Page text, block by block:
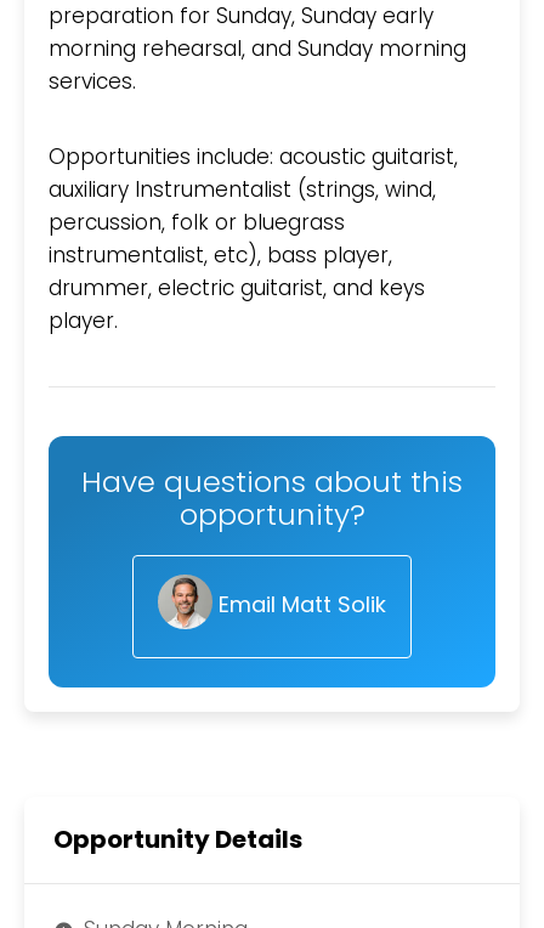
preparation for Sunday, Sunday early
morning rehearsal, and Sunday morning
services.
Opportunities include: acoustic guitarist,
auxiliary Instrumentalist (strings, wind,
percussion, folk or bluegrass
instrumentalist, etc), bass player,
drummer, electric guitarist, and keys
player.
Have questions about this
opportunity?
Email Matt Solik
Opportunity Details